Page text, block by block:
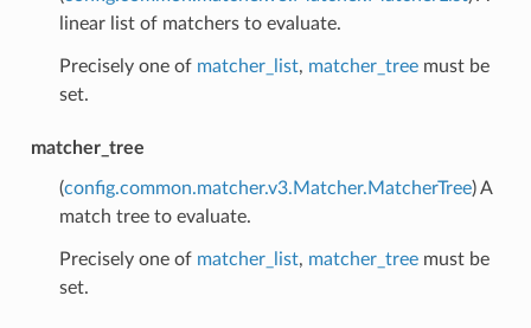
linear list of matchers to evaluate.
Precisely one of matcher_list, matcher_treemust be
set.
matcher_tree
(config.common.matcher.v3.Matcher.MatcherTree) A
match tree to evaluate.
Precisely one of matcher_list, matcher_treemust be
set.